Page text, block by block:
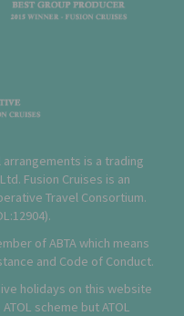
is a trading
Fusion Cruises is an
Travel Consortium.
).
of ABTA which means
and Code of Conduct.
holidays on this website
scheme but ATOL